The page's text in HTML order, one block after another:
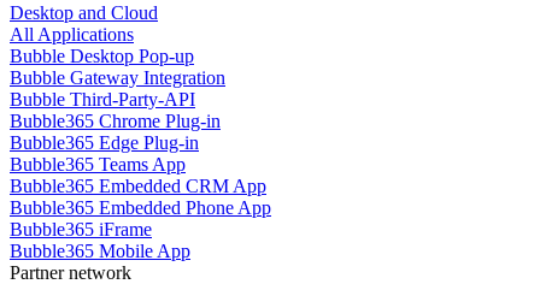
Desktop and Cloud
All Applications
Bubble Desktop Pop-up
Bubble Gateway Integration
Bubble Third-Party-API
Bubble365 Chrome Plug-in
Bubble365 Edge Plug-in
Bubble365 Teams App
Bubble365 Embedded CRM App
Bubble365 Embedded Phone App
Bubble365 iFrame
Bubble365 Mobile App
Partner network